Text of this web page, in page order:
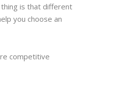
is that different
you choose an
competitive